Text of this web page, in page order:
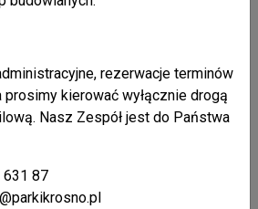
community hall, small granary,
the structures date to the turn of
a collection of ethnographic, historic
is exhibited here;
will find a private Lemk Museum
historical and ethnographical
rezerwacje terminów
prosimy kierować wyłącznie drogą
Nasz Zespół jest do Państwa
631 87